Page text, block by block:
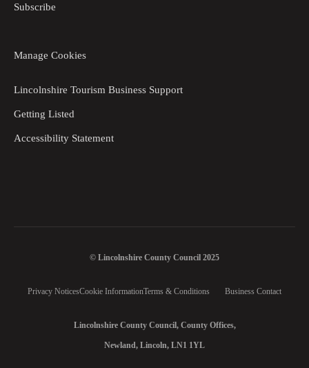
Subscribe
Manage Cookies
Lincolnshire Tourism Business Support
Getting Listed
Accessibility Statement
© Lincolnshire County Council 2025
Privacy NoticesCookie InformationTerms & Conditions Business Contact
Lincolnshire County Council, County Offices,
Newland, Lincoln, LN1 1YL